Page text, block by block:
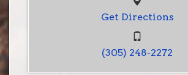
Get Directions
(305) 248-2272